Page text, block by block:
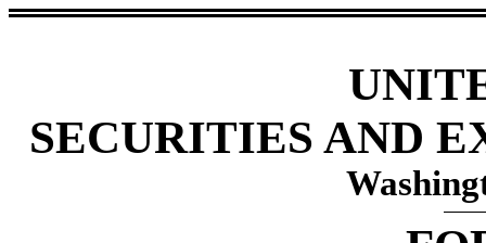
SECURITIES AND